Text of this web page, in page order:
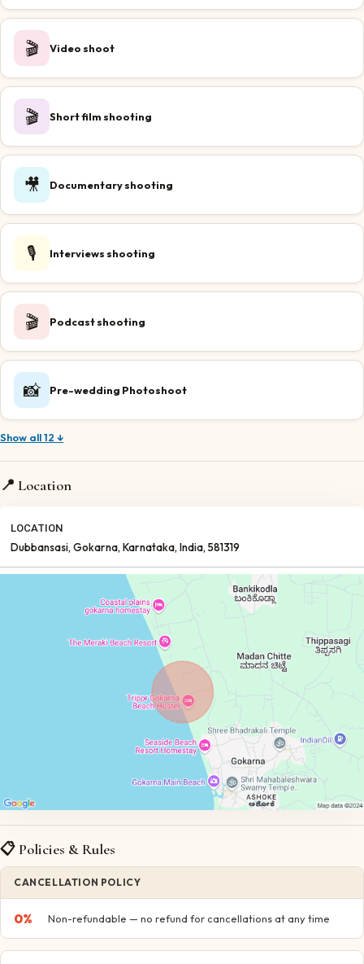
🎬 Video shoot
🎬 Short film shooting
🎥 Documentary shooting
🎙️ Interviews shooting
🎬 Podcast shooting
📸 Pre-wedding Photoshoot
Show all 12 ↓
📍 Location
LOCATION
Dubbansasi, Gokarna, Karnataka, India, 581319
📋 Policies & Rules
CANCELLATION POLICY
0% Non-refundable — no refund for cancellations at any time